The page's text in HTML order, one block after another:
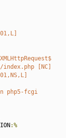
[NC]
php5-fcgi
:%